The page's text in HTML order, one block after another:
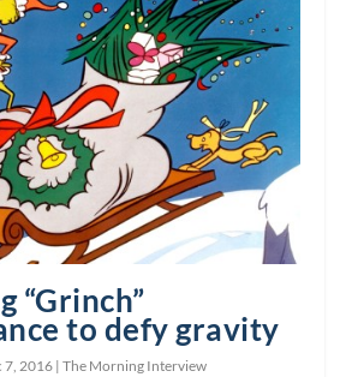
“Grinch”
to defy gravity
7, 2016 |The Morning Interview